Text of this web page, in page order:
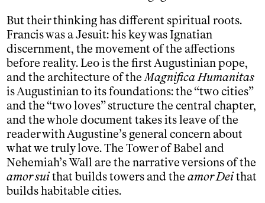
But their thinking has different spiritual roots.
Francis was a Jesuit: his key was Ignatian
discernment, the movement of the affections
before reality. Leo is the first Augustinian pope,
and the architecture of the Magnifica Humanitas
is Augustinian to its foundations: the “two cities”
and the “two loves” structure the central chapter,
and the whole document takes its leave of the
reader with Augustine’s general concern about
what we truly love. The Tower of Babel and
Nehemiah’s Wall are the narrative versions of the
amor suithat builds towers and the amor Deithat
builds habitable cities.